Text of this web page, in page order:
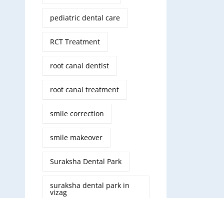
pediatric dental care
RCT Treatment
root canal dentist
root canal treatment
smile correction
smile makeover
Suraksha Dental Park
suraksha dental park in
vizag